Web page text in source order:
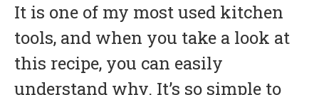
It is one of my most used kitchen
tools, and when you take a look at
this recipe, you can easily
understand why. It’s so simple to